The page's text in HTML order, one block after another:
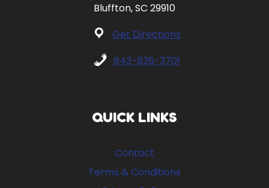
Bluffton, SC 29910
Get Directions
843-836-3701
QUICK LINKS
Contact
Terms & Conditions